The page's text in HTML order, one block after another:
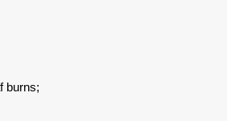
burns;